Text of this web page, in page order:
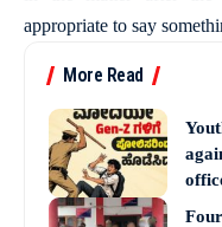
appropriate to say
More Read